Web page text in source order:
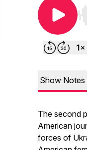
Show Notes
The second
American
forces of